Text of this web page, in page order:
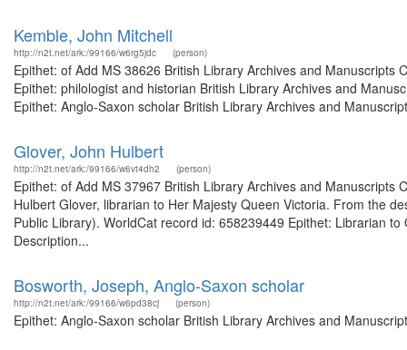
Kemble, John Mitchell
http://n2t.net/ark:/99166/w6rg5jdc (person)
Epithet: of Add MS 38626 British Library Archives and
Epithet: philologist and historian British Library Archives and
Epithet: Anglo-Saxon scholar British Library Archives and
Glover, John Hulbert
http://n2t.net/ark:/99166/w6vt4dh2 (person)
Epithet: of Add MS 37967 British Library Archives and
Hulbert Glover, librarian to Her Majesty Queen Victoria. From the
Public Library). WorldCat record id: 658239449 Epithet: Librarian
Description...
Bosworth, Joseph, Anglo-Saxon scholar
http://n2t.net/ark:/99166/w6pd38cj (person)
Epithet: Anglo-Saxon scholar British Library Archives and